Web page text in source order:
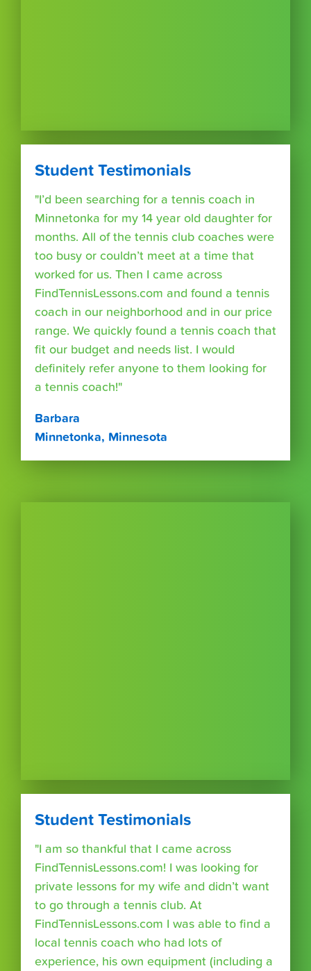
Student Testimonials
"I’d been searching for a tennis coach in
Minnetonka for my 14 year old daughter for
months. All of the tennis club coaches were
too busy or couldn’t meet at a time that
worked for us. Then I came across
FindTennisLessons.com and found a tennis
coach in our neighborhood and in our price
range. We quickly found a tennis coach that
fit our budget and needs list. I would
definitely refer anyone to them looking for
a tennis coach!"
Barbara
Minnetonka, Minnesota
Student Testimonials
"I am so thankful that I came across
FindTennisLessons.com! I was looking for
private lessons for my wife and didn’t want
to go through a tennis club. At
FindTennisLessons.com I was able to find a
local tennis coach who had lots of
experience, his own equipment (including a